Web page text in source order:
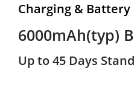
Charging & Battery
6000mAh(typ)
Up to 45 Days